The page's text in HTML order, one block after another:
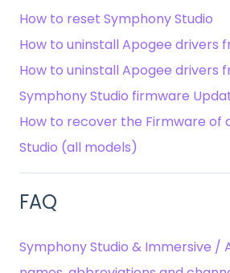
How to reset Symphony Studio
How to uninstall Apogee drivers
How to uninstall Apogee drivers
Symphony Studio firmware
How to recover the Firmware of
Studio (all models)
FAQ
Symphony Studio & Immersive /